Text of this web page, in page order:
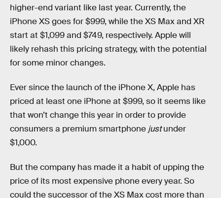
higher-end variant like last year. Currently, the
iPhone XS goes for $999, while the XS Max and XR
start at $1,099 and $749, respectively. Apple will
likely rehash this pricing strategy, with the potential
for some minor changes.
Ever since the launch of the iPhone X, Apple has
priced at least one iPhone at $999, so it seems like
that won’t change this year in order to provide
consumers a premium smartphone justunder
$1,000.
But the company has made it a habit of upping the
price of its most expensive phone every year. So
could the successor of the XS Max cost more than